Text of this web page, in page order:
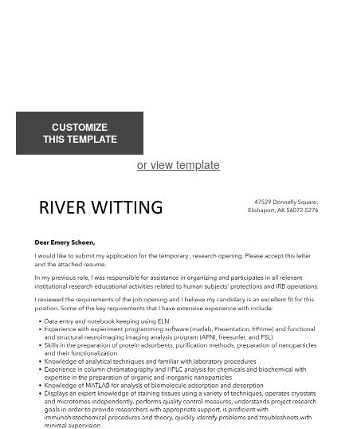
CUSTOMIZE
THIS TEMPLATE
or view template